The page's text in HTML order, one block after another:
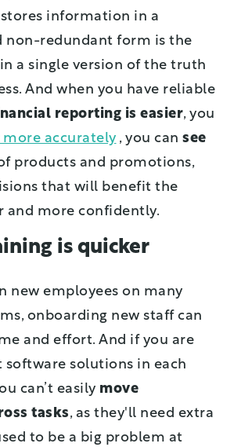
information in a
non-redundant form is the
a single version of the truth
And when you have reliable
reporting is easier, you
more accurately , you can see
products and promotions,
that will benefit the
and more confidently.
is quicker
new employees on many
onboarding new staff can
and effort. And if you are
software solutions in each
can’t easily move
tasks, as they'll need extra
to be a big problem at